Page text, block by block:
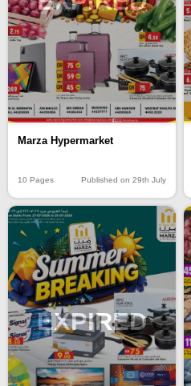
Marza Hypermarket
10 Pages Published on 29th July
EXPIRED